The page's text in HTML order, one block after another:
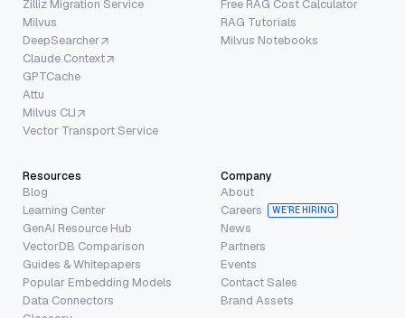
Zilliz Migration Service
Milvus
DeepSearcher
Claude Context
GPTCache
Attu
Milvus CLI
Vector Transport Service
Free RAG Cost Calculator
RAG Tutorials
Milvus Notebooks
Resources
Blog
Learning Center
GenAI Resource Hub
VectorDB Comparison
Guides & Whitepapers
Popular Embedding Models
Data Connectors
Company
About
Careers
WE’RE HIRING
News
Partners
Events
Contact Sales
Brand Assets